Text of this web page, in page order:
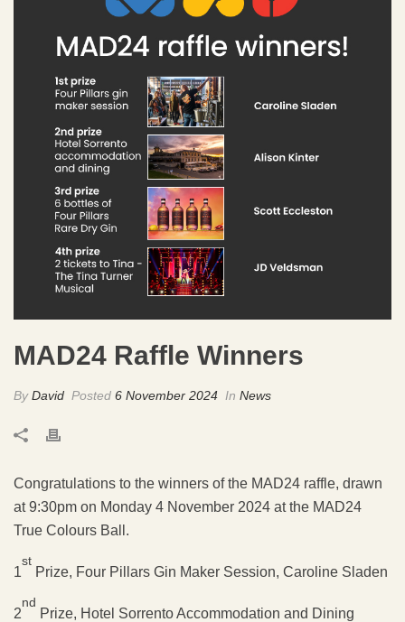
MAD24 Raffle Winners
ByDavid Posted 6 November 2024 In News
Congratulations to the winners of the MAD24 raffle, drawn
at 9:30pm on Monday 4 November 2024 at the MAD24
True Colours Ball.
1
st
Prize, Four Pillars Gin Maker Session, Caroline Sladen
2
nd
Prize, Hotel Sorrento Accommodation and Dining